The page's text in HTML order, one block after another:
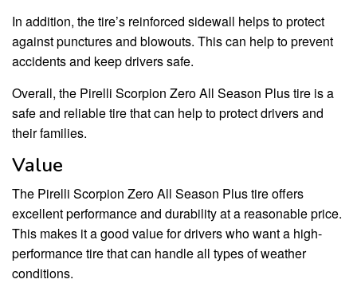
In addition, the tire’s reinforced sidewall helps to protect
against punctures and blowouts. This can help to prevent
accidents and keep drivers safe.
Overall, the Pirelli Scorpion Zero All Season Plus tire is a
safe and reliable tire that can help to protect drivers and
their families.
Value
The Pirelli Scorpion Zero All Season Plus tire offers
excellent performance and durability at a reasonable price.
This makes it a good value for drivers who want a high-
performance tire that can handle all types of weather
conditions.